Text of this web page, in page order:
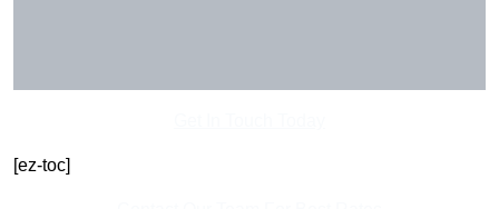
[ez-toc]